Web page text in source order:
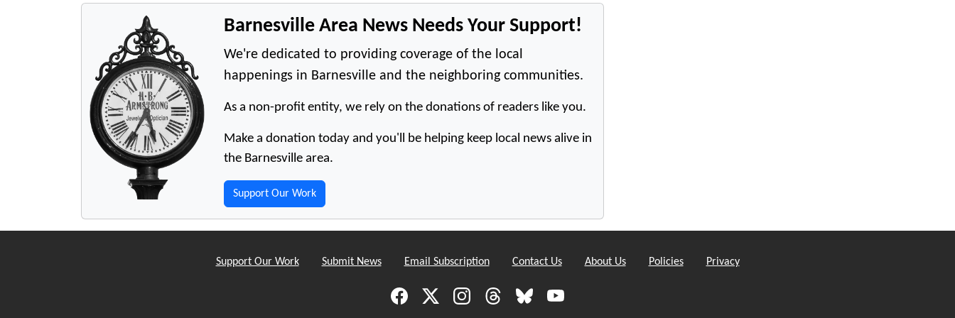
Barnesville Area News Needs Your Support!
We're dedicated to providing coverage of the local
happenings in Barnesville and the neighboring communities.
As a non-profit entity, we rely on the donations of readers like you.
Make a donation today and you'll be helping keep local news alive in
the Barnesville area.
Support Our Work
Support Our Work Submit News Email Subscription Contact Us About Us Policies Privacy